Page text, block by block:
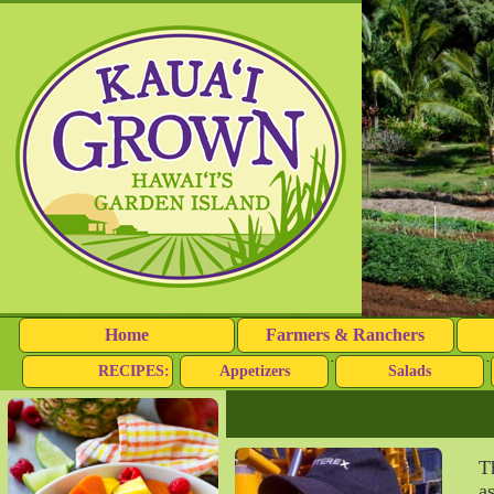
Home Farmers & Ranchers
RECIPES: Appetizers Salads